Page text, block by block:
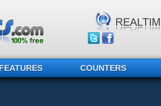
FEATURES COUNTERS